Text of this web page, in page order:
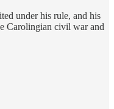
under his rule, and his
Carolingian civil war and